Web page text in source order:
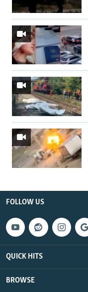
FOLLOW US
QUICK HITS
BROWSE